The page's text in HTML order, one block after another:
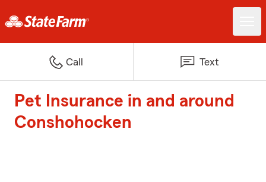
Call Text
Pet Insurance in and around
Conshohocken